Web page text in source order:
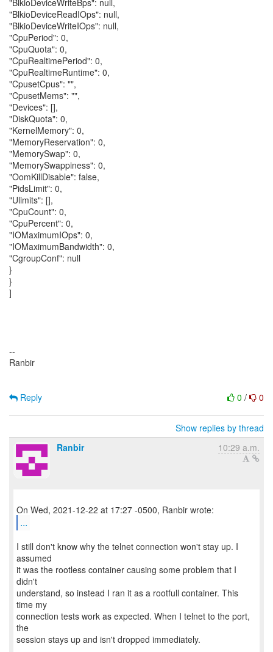
0 / 0
Reply
Show replies by thread
Ranbir
10:29 a.m.
...
I still don't know why the telnet connection won't stay up. I
assumed
it was the rootless container causing some problem that I
didn't
understand, so instead I ran it as a rootfull container. This
time my
connection tests work as expected. When I telnet to the port,
the
session stays up and isn't dropped immediately.